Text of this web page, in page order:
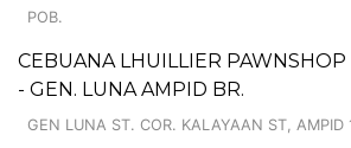
POB.
CEBUANA LHUILLIER PAWNSHOP
- GEN. LUNA AMPID BR.
GEN LUNA ST. COR. KALAYAAN ST, AMPID